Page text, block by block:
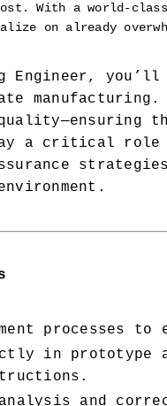
With a world-
on already
Engineer,
manufacturing.
a critical role in
processes
in prototype
and